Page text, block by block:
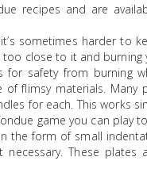
recipes and are
sometimes harder to
close to it and burning
safety from burning
flimsy materials. Many
for each. This works
game you can play
the form of small
These plates